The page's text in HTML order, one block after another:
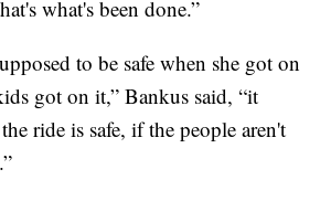
what's been done.”
to be safe when she got on
got on it,” Bankus said, “it
ride is safe, if the people aren't